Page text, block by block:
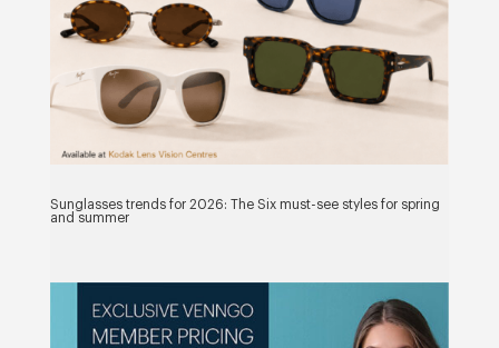
Sunglasses trends for 2026: The Six must-see styles for spring
and summer